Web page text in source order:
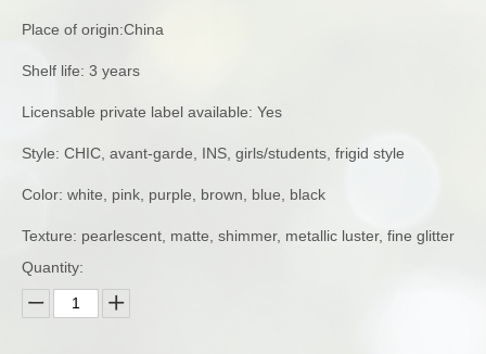
Place of origin:China
Shelf life: 3 years
Licensable private label available: Yes
Style: CHIC, avant-garde, INS, girls/students, frigid style
Color: white, pink, purple, brown, blue, black
Texture: pearlescent, matte, shimmer, metallic luster, fine glitter
Quantity: